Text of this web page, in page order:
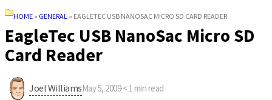
HOME » GENERAL » EAGLETEC USB NANOSAC MICRO SD CARD READER
EagleTec USB NanoSac Micro SD
Card Reader
Joel WilliamsMay 5, 2009·< 1 min read